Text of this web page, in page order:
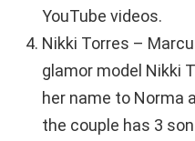
YouTube videos.
Nikki Torres –
glamor model Nikki
her name to Norma
the couple has 3